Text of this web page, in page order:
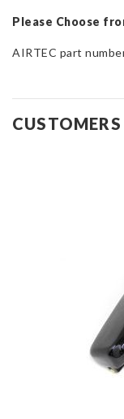
Please Choose
AIRTEC part